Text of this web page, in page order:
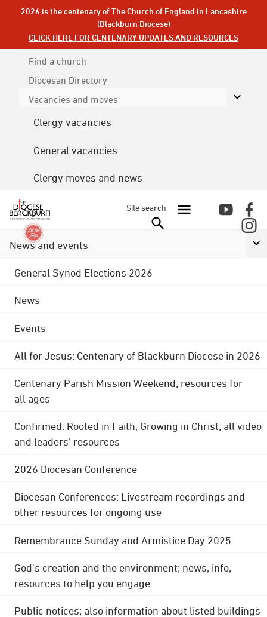
2026 is the centenary of The Church of England in Lancashire
(Blackburn Diocese)
CLICK HERE FOR CENTENARY UPDATES AND RESOURCES
Find a church
Diocesan Directory
Vacancies and moves
Clergy vacancies
General vacancies
Clergy moves and news
Site search
News and events
General Synod Elections 2026
News
Events
All for Jesus: Centenary of Blackburn Diocese in 2026
Centenary Parish Mission Weekend; resources for
all ages
Confirmed: Rooted in Faith, Growing in Christ; all video
and leaders' resources
2026 Diocesan Conference
Diocesan Conferences: Livestream recordings and
other resources for ongoing use
Remembrance Sunday and Armistice Day 2025
God's creation and the environment; news, info,
resources to help you engage
Public notices; also information about listed buildings